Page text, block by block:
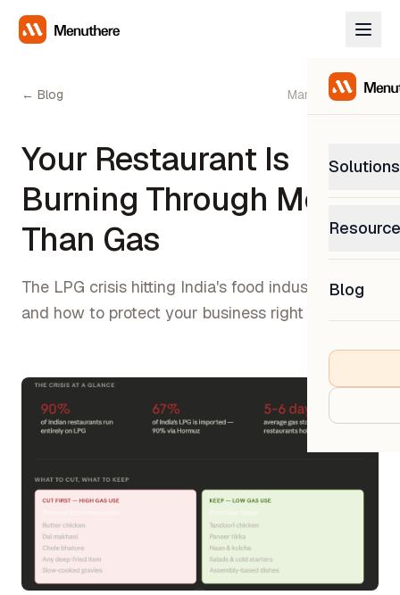
Solutions
0%
Blog
← Blog March 15, 2026
Your Restaurant Is
Burning Through More
Than Gas
The LPG crisis hitting India's food industry —
and how to protect your business right now